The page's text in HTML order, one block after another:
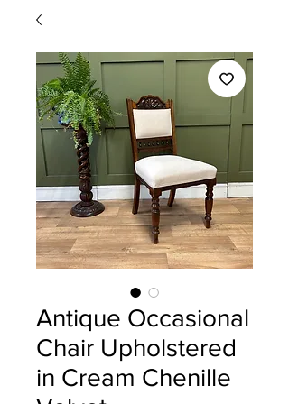
Antique Occasional
Chair Upholstered
in Cream Chenille